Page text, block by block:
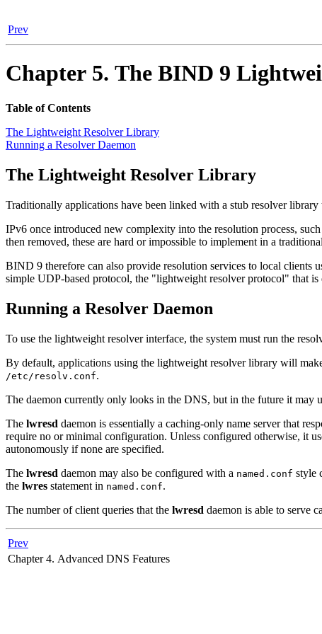
Prev
Chapter 5. The BIND 9
Table of Contents
The Lightweight Resolver Library
Running a Resolver Daemon
The Lightweight Resolver Library
Traditionally applications have been linked with a stub resolver
IPv6 once introduced new complexity into the resolution process,
then removed, these are hard or impossible to implement in a
BIND 9 therefore can also provide resolution services to local clients
simple UDP-based protocol, the "lightweight resolver protocol" that
Running a Resolver Daemon
To use the lightweight resolver interface, the system must run the
By default, applications using the lightweight resolver library will
/etc/resolv.conf.
The daemon currently only looks in the DNS, but in the future it may
The lwresd daemon is essentially a caching-only name server that
require no or minimal configuration. Unless configured otherwise, it
autonomously if none are specified.
The lwresd daemon may also be configured with a named.conf style
the lwres statement in named.conf.
The number of client queries that the lwresd daemon is able to serve
Prev
Chapter 4. Advanced DNS Features